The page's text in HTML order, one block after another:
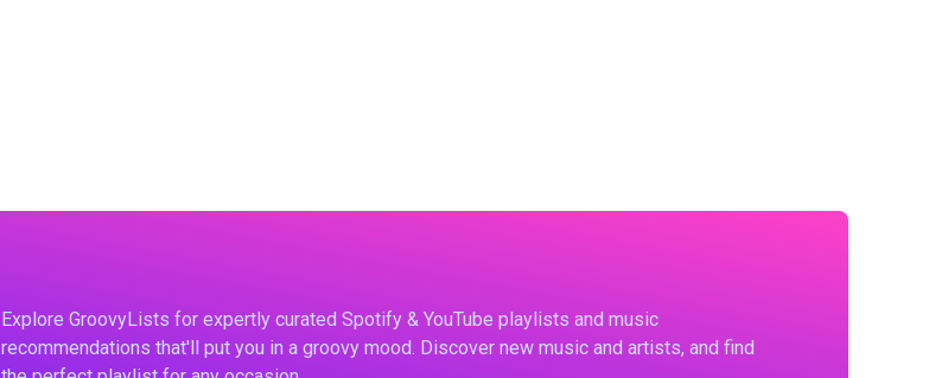
Explore GroovyLists for expertly curated Spotify & YouTube playlists and music
recommendations that'll put you in a groovy mood. Discover new music and artists, and find